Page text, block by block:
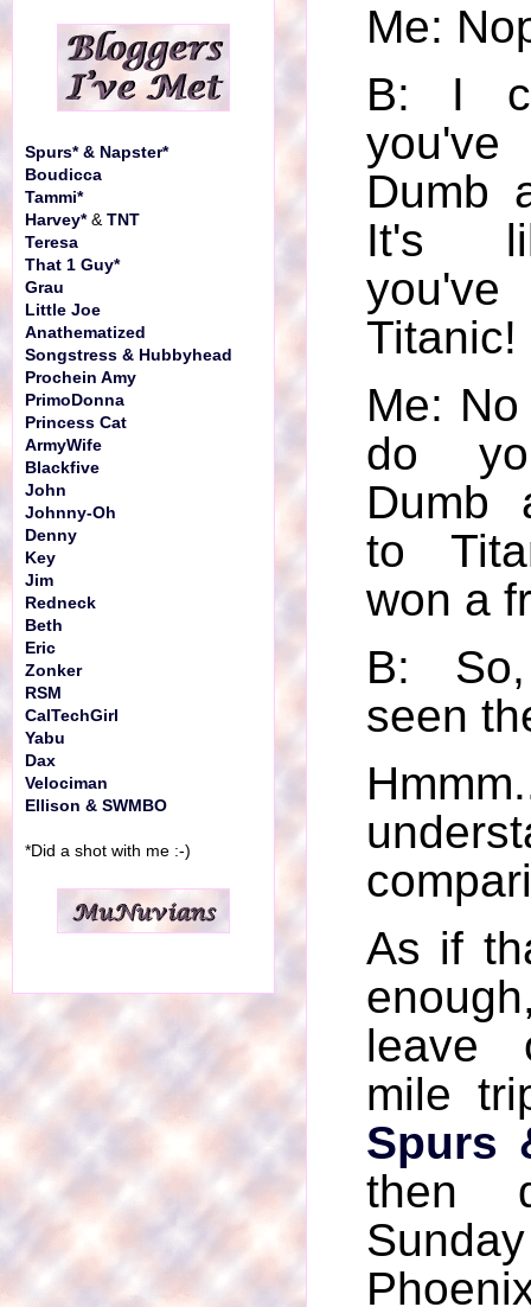
Me:
B: I
you've
Dumb
It's
you've
Titanic!
Me:
do
Dumb
to
won a
B:
seen
As if
leave
mile
Spurs
then
Spurs* & Napster*
Boudicca
Tammi*
Harvey*& TNT
Teresa
That 1 Guy*
Grau
Little Joe
Anathematized
Songstress & Hubbyhead
Prochein Amy
PrimoDonna
Princess Cat
ArmyWife
Blackfive
John
Johnny-Oh
Denny
Key
Jim
Redneck
Beth
Eric
Zonker
RSM
CalTechGirl
Yabu
Dax
Velociman
Ellison & SWMBO
*Did a shot with me :-)